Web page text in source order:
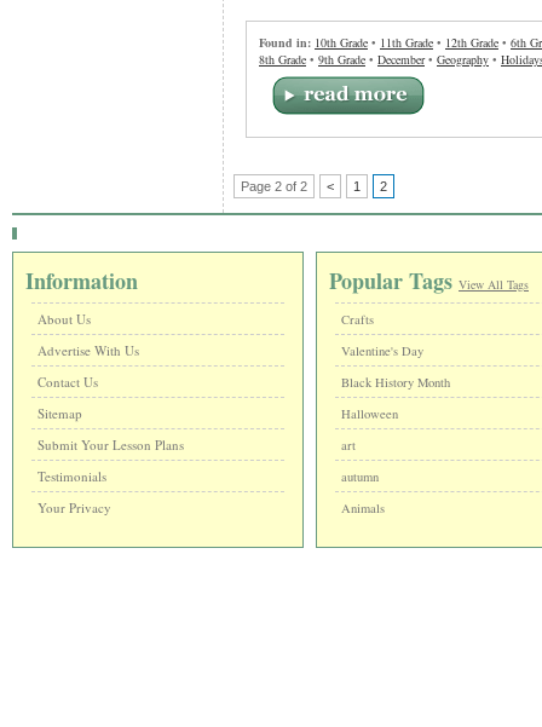
Found in: 10th Grade • 11th Grade • 12th Grade • 6th
8th Grade • 9th Grade • December• Geography •
Page 2 of 2 < 1 2
Information
About Us
Advertise With Us
Contact Us
Sitemap
Submit Your Lesson Plans
Testimonials
Your Privacy
Popular Tags View All Tags
Crafts
Valentine's Day
Black History Month
Halloween
art
autumn
Animals